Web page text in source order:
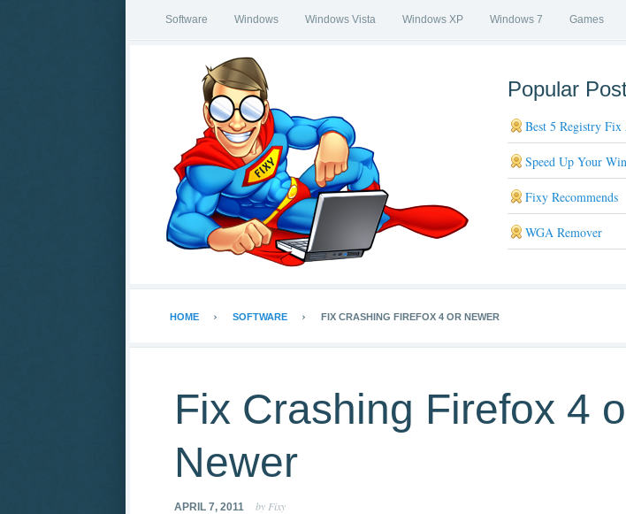
Software Windows Windows Vista Windows XP Windows 7 Games
Popular
Best 5 Registry
Speed Up Your
Fixy Recommends
WGA Remover
HOME SOFTWARE FIX CRASHING FIREFOX 4 OR NEWER
Fix Crashing Firefox 4
Newer
APRIL 7, 2011 by Fixy